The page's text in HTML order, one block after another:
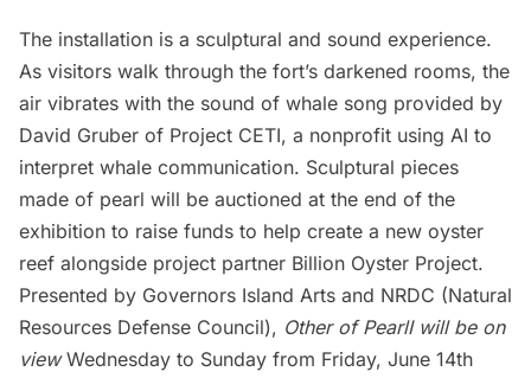
The installation is a sculptural and sound experience.
As visitors walk through the fort’s darkened rooms, the
air vibrates with the sound of whale song provided by
David Gruber of Project CETI, a nonprofit using AI to
interpret whale communication. Sculptural pieces
made of pearl will be auctioned at the end of the
exhibition to raise funds to help create a new oyster
reef alongside project partner Billion Oyster Project.
Presented by Governors Island Arts and NRDC (Natural
Resources Defense Council), Other of PearlI will be on
viewWednesday to Sunday from Friday, June 14th